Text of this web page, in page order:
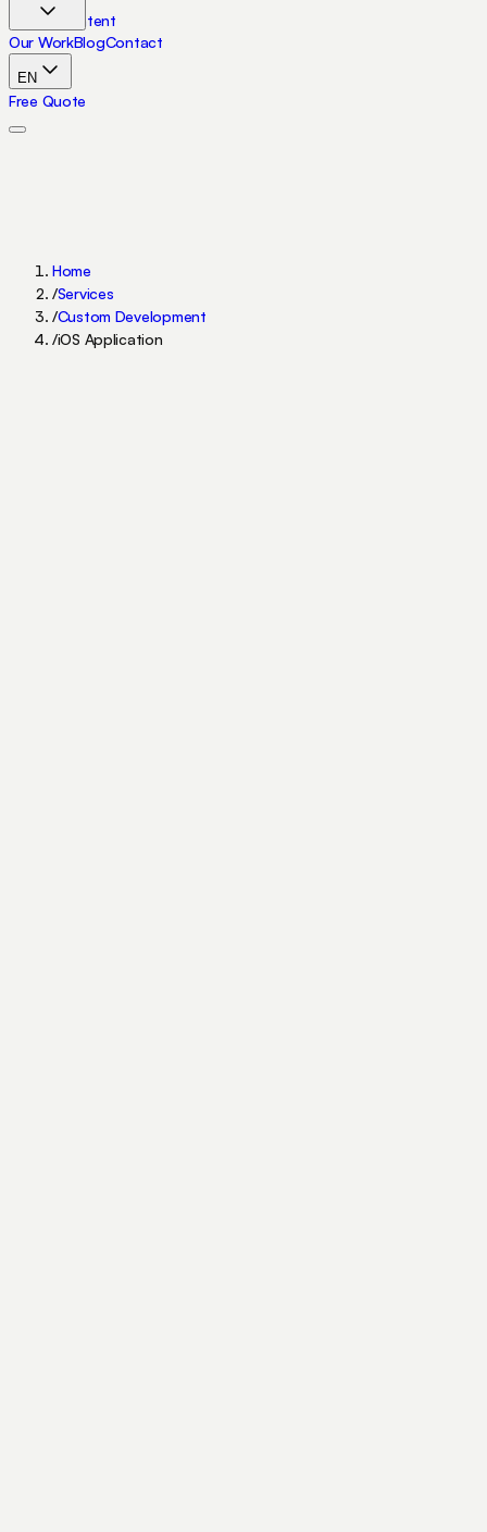
Skip to content
Our WorkBlogContact
EN
Free Quote
Home
/Services
/Custom Development
/iOS Application